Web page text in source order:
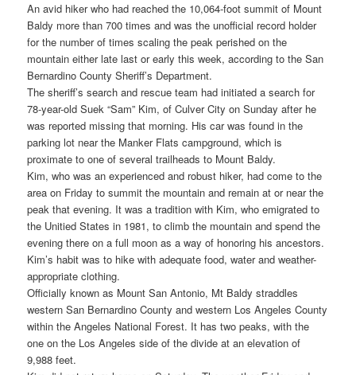
An avid hiker who had reached the 10,064-foot summit of Mount
Baldy more than 700 times and was the unofficial record holder
for the number of times scaling the peak perished on the
mountain either late last or early this week, according to the San
Bernardino County Sheriff’s Department.
The sheriff’s search and rescue team had initiated a search for
78-year-old Suek “Sam” Kim, of Culver City on Sunday after he
was reported missing that morning. His car was found in the
parking lot near the Manker Flats campground, which is
proximate to one of several trailheads to Mount Baldy.
Kim, who was an experienced and robust hiker, had come to the
area on Friday to summit the mountain and remain at or near the
peak that evening. It was a tradition with Kim, who emigrated to
the Unitied States in 1981, to climb the mountain and spend the
evening there on a full moon as a way of honoring his ancestors.
Kim’s habit was to hike with adequate food, water and weather-
appropriate clothing.
Officially known as Mount San Antonio, Mt Baldy straddles
western San Bernardino County and western Los Angeles County
within the Angeles National Forest. It has two peaks, with the
one on the Los Angeles side of the divide at an elevation of
9,988 feet.